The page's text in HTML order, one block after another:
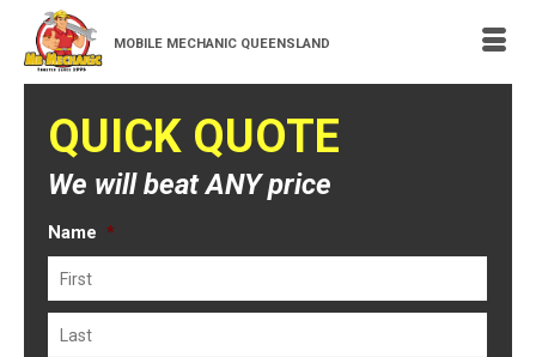
MOBILE MECHANIC QUEENSLAND
QUICK QUOTE
We will beat ANY price
Name *